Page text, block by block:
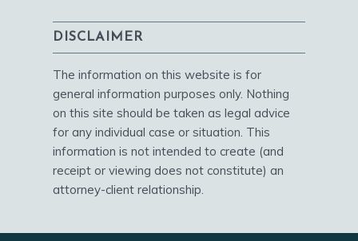
DISCLAIMER
The information on this website is for
general information purposes only. Nothing
on this site should be taken as legal advice
for any individual case or situation. This
information is not intended to create (and
receipt or viewing does not constitute) an
attorney-client relationship.